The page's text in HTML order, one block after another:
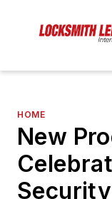
HOME
New